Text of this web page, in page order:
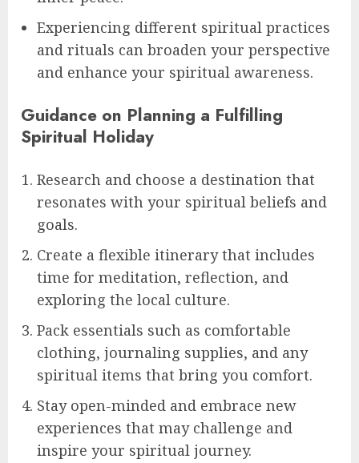
Experiencing different spiritual practices
and rituals can broaden your perspective
and enhance your spiritual awareness.
Guidance on Planning a Fulfilling
Spiritual Holiday
Research and choose a destination that
resonates with your spiritual beliefs and
goals.
Create a flexible itinerary that includes
time for meditation, reflection, and
exploring the local culture.
Pack essentials such as comfortable
clothing, journaling supplies, and any
spiritual items that bring you comfort.
Stay open-minded and embrace new
experiences that may challenge and
inspire your spiritual journey.